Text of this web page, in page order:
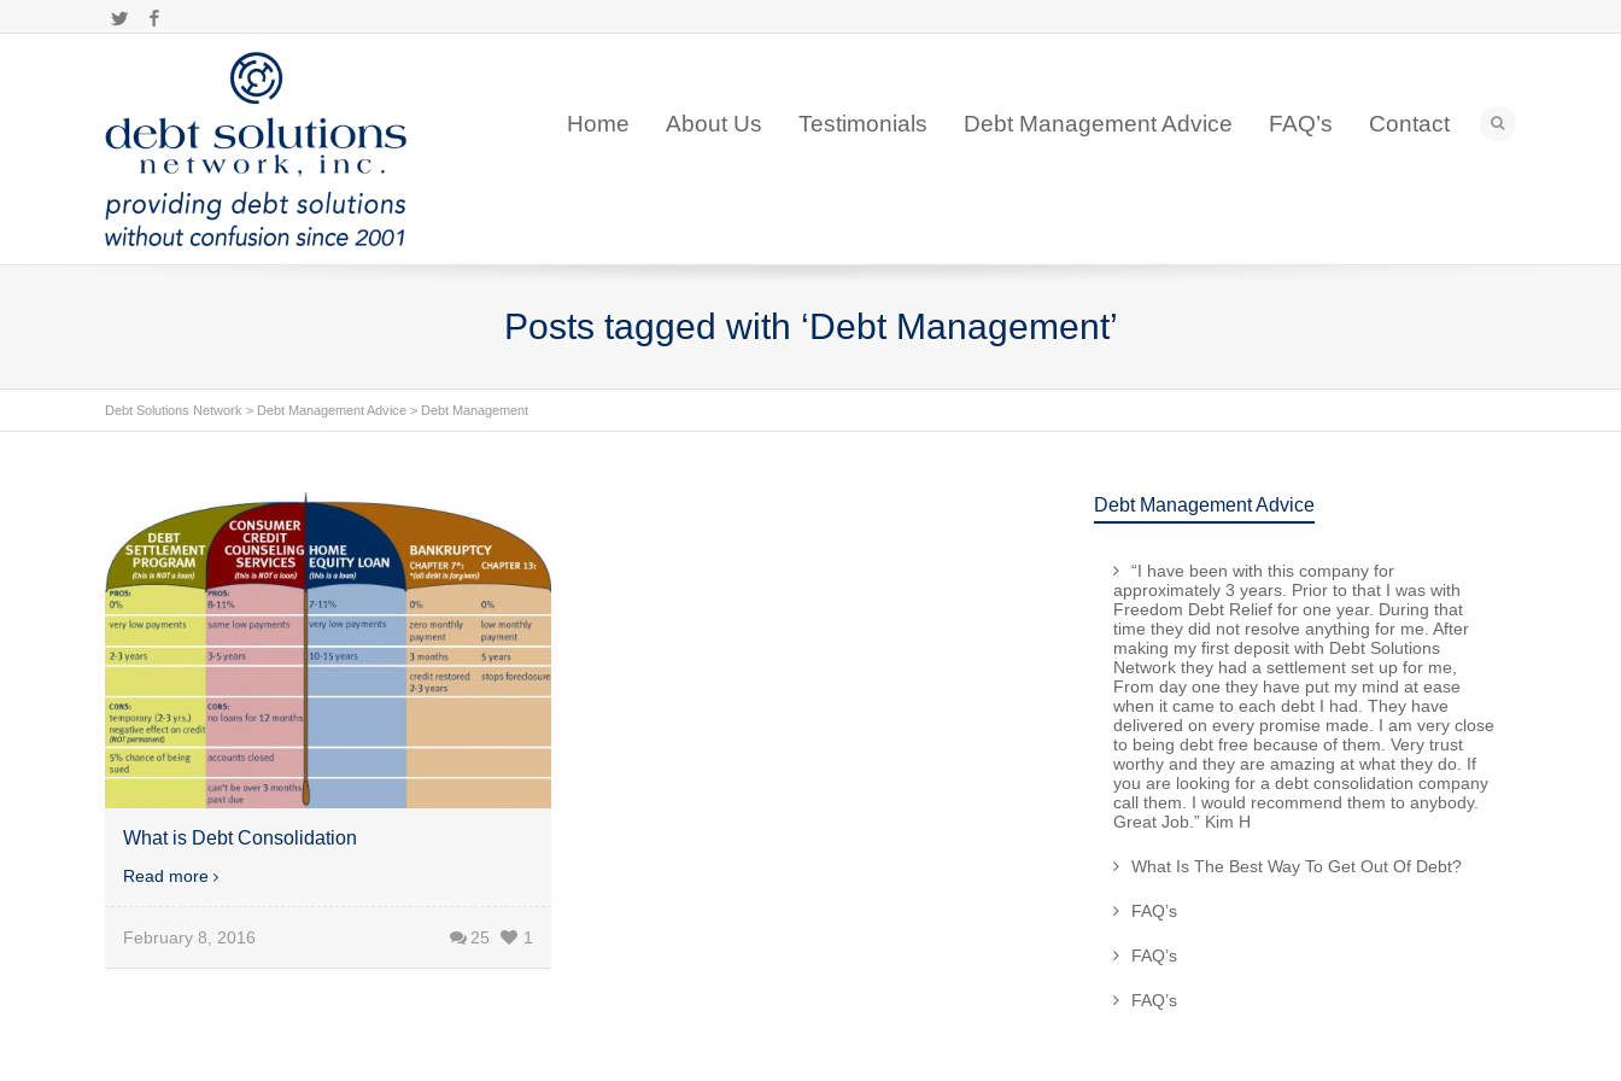
Twitter
Home About Us Testimonials Debt Management Advice FAQ’s Contact
Posts tagged with ‘Debt Management’
Debt Solutions Network > Debt Management Advice > Debt Management
What is Debt Consolidation
Read more
February 8, 2016 25 1
Debt Management Advice
“I have been with this company for
approximately 3 years. Prior to that I was with
Freedom Debt Relief for one year. During that
time they did not resolve anything for me. After
making my first deposit with Debt Solutions
Network they had a settlement set up for me,
From day one they have put my mind at ease
when it came to each debt I had. They have
delivered on every promise made. I am very close
to being debt free because of them. Very trust
worthy and they are amazing at what they do. If
you are looking for a debt consolidation company
call them. I would recommend them to anybody.
Great Job.” Kim H
What Is The Best Way To Get Out Of Debt?
FAQ’s
FAQ’s
FAQ’s